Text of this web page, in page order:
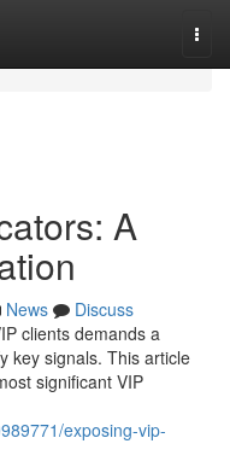
A
News
Discuss
clients demands a
key signals. This article
significant VIP
exposing-vip-